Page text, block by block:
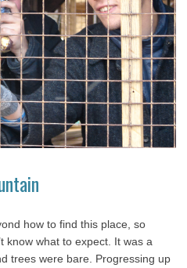
how to find this place, so
know what to expect. It was a
trees were bare. Progressing up